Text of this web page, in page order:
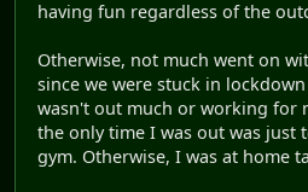
having fun regardless of the
Otherwise, not much went on
since we were stuck in
wasn't out much or working for
the only time I was out was just
gym. Otherwise, I was at home